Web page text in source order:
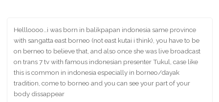
Hellloooo…i was born in balikpapan indonesia same province
with sangatta east borneo (not east kutai i think), you have to be
on berneo to believe that, and also once she was live broadcast
on trans 7 tv with famous indonesian presenter Tukul, case like
this is common in indonesia especially in borneo/dayak
tradition, come to borneo and you can see your part of your
body dissappear